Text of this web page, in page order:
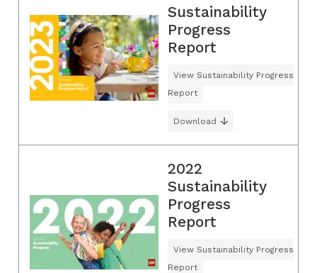
Sustainability
Progress
Report
View Sustainability Progress
Report
Download
2022
Sustainability
Progress
Report
View Sustainability Progress
Report